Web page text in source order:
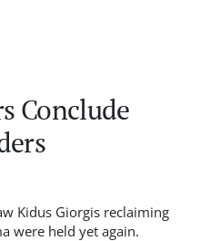
Conclude
Kidus Giorgis reclaiming
were held yet again.